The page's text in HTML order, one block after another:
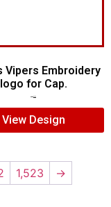
Vipers Embroidery
logo for Cap.
View Design
1,523 →